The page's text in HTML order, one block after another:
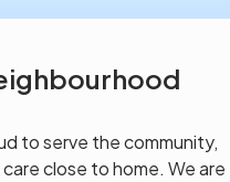
to serve the community,
close to home. We are